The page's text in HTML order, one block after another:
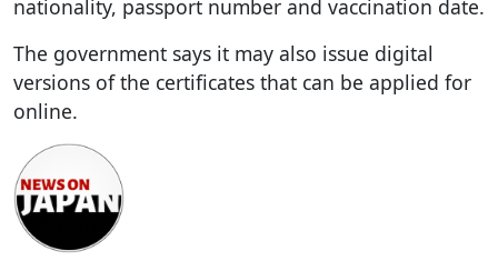
nationality, passport number and vaccination date.
The government says it may also issue digital
versions of the certificates that can be applied for
online.